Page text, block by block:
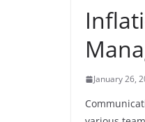
January 26,